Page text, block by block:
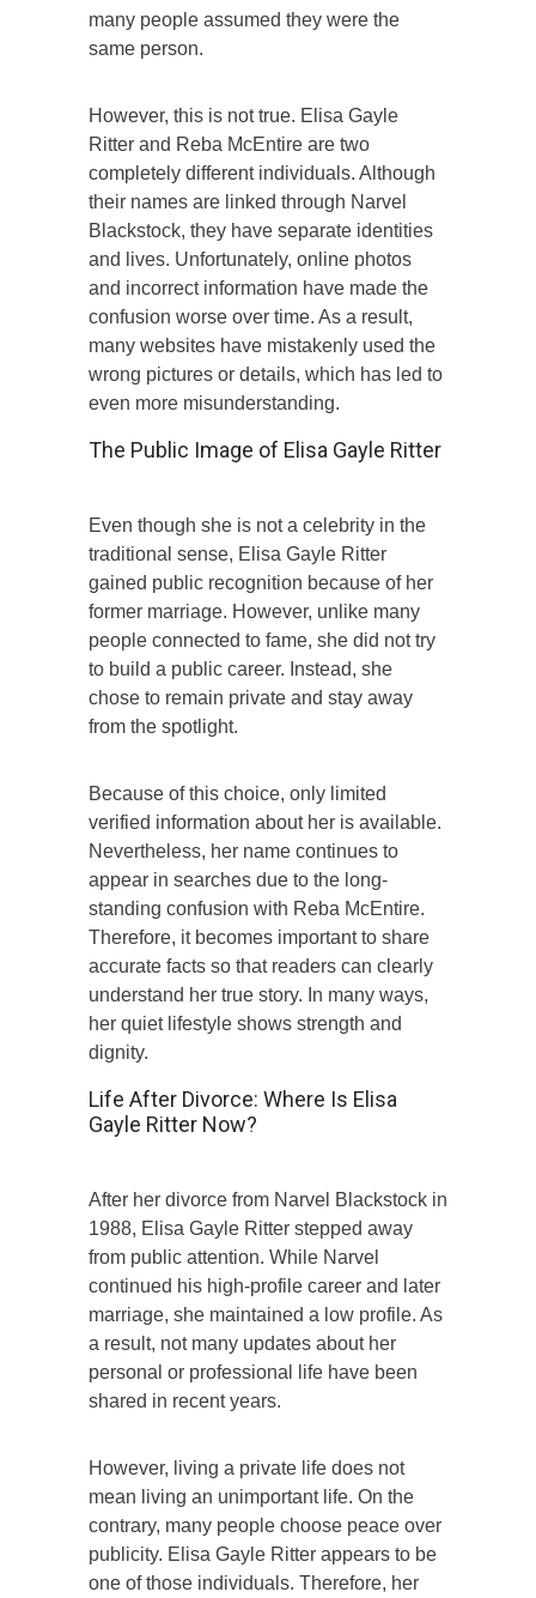
many people assumed they were the
same person.
However, this is not true. Elisa Gayle
Ritter and Reba McEntire are two
completely different individuals. Although
their names are linked through Narvel
Blackstock, they have separate identities
and lives. Unfortunately, online photos
and incorrect information have made the
confusion worse over time. As a result,
many websites have mistakenly used the
wrong pictures or details, which has led to
even more misunderstanding.
The Public Image of Elisa Gayle Ritter
Even though she is not a celebrity in the
traditional sense, Elisa Gayle Ritter
gained public recognition because of her
former marriage. However, unlike many
people connected to fame, she did not try
to build a public career. Instead, she
chose to remain private and stay away
from the spotlight.
Because of this choice, only limited
verified information about her is available.
Nevertheless, her name continues to
appear in searches due to the long-
standing confusion with Reba McEntire.
Therefore, it becomes important to share
accurate facts so that readers can clearly
understand her true story. In many ways,
her quiet lifestyle shows strength and
dignity.
Life After Divorce: Where Is Elisa
Gayle Ritter Now?
After her divorce from Narvel Blackstock in
1988, Elisa Gayle Ritter stepped away
from public attention. While Narvel
continued his high-profile career and later
marriage, she maintained a low profile. As
a result, not many updates about her
personal or professional life have been
shared in recent years.
However, living a private life does not
mean living an unimportant life. On the
contrary, many people choose peace over
publicity. Elisa Gayle Ritter appears to be
one of those individuals. Therefore, her